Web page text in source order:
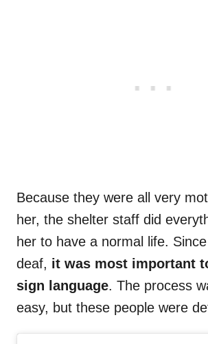
Because they were all very
her, the shelter staff did
her to have a normal life.
deaf, it was most important
sign language. The process
easy, but these people were